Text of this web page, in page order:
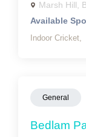
Marsh Hill,
Available
Indoor Cricket,
General
Bedlam